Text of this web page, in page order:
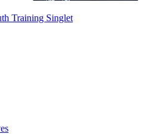
Training Singlet